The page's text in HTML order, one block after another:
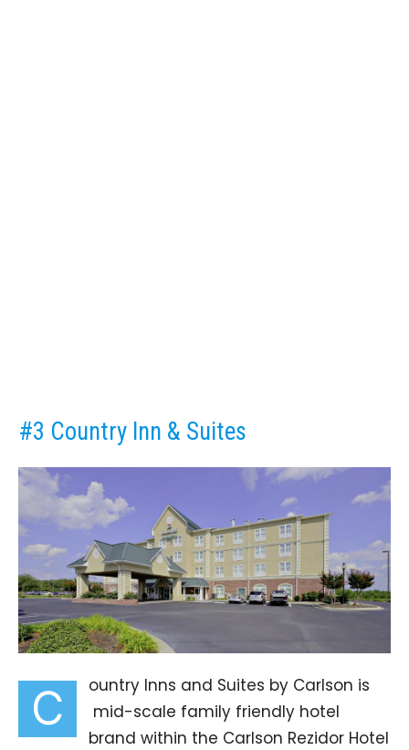
#3 Country Inn & Suites
C
ountry Inns and Suites by Carlson is
mid-scale family friendly hotel
brand within the Carlson Rezidor Hotel